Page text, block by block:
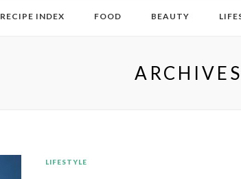
RECIPE INDEX FOOD BEAUTY
ARCHIVES
LIFESTYLE